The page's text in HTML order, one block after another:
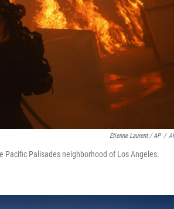
Etienne Laurent / AP /
Palisades neighborhood of Los Angeles.